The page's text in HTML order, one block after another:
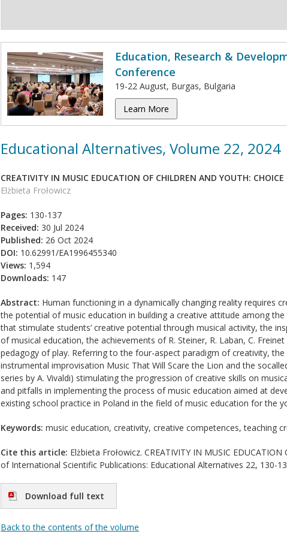
Education, Research &
Conference
19-22 August, Burgas, Bulgaria
Learn More
Educational Alternatives, Volume 22, 2024
CREATIVITY IN MUSIC EDUCATION OF CHILDREN AND YOUTH: CHOICE
Elżbieta Frołowicz
Pages: 130-137
Received: 30 Jul 2024
Published: 26 Oct 2024
DOI: 10.62991/EA1996455340
Views: 1,594
Downloads: 147
Abstract: Human functioning in a dynamically changing reality requires
the potential of music education in building a creative attitude among
that stimulate students’ creative potential through musical activity, the
of musical education, the achievements of R. Steiner, R. Laban, C.
pedagogy of play. Referring to the four-aspect paradigm of creativity,
instrumental improvisation Music That Will Scare the Lion and the
series by A. Vivaldi) stimulating the progression of creative skills on
and pitfalls in implementing the process of music education aimed at
existing school practice in Poland in the field of music education for the
Keywords: music education, creativity, creative competences, teaching
Cite this article: Elżbieta Frołowicz. CREATIVITY IN MUSIC
of International Scientific Publications: Educational Alternatives 22, 130-
Download full text
Back to the contents of the volume